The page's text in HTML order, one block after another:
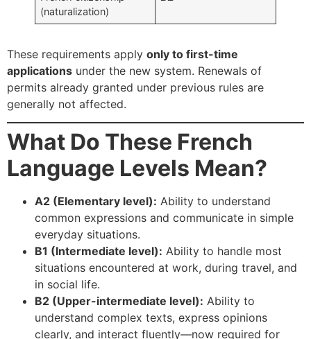
(naturalization)
These requirements apply only to first-time
applications under the new system. Renewals of
permits already granted under previous rules are
generally not affected.
What Do These French
Language Levels Mean?
A2 (Elementary level): Ability to understand
common expressions and communicate in simple
everyday situations.
B1 (Intermediate level): Ability to handle most
situations encountered at work, during travel, and
in social life.
B2 (Upper-intermediate level): Ability to
understand complex texts, express opinions
clearly, and interact fluently—now required for